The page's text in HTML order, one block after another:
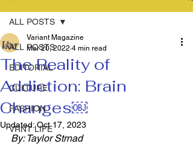
ALL POSTS
EDITORIAL
CULTURE
FASHION
VRNT LIFE
ALL POSTS
The Reality of
Addiction: Brain
Changes￼
Variant Magazine
Mar 20, 2022 4 min read
Updated:Oct 17, 2023
By: Taylor Strnad